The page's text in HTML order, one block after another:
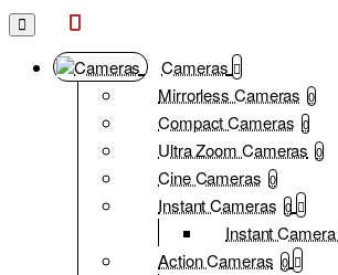
Whelan
Cameras
Cameras
Mirrorless Cameras 0
Compact Cameras 0
Ultra Zoom Cameras 0
Cine Cameras 0
Instant Cameras 0
Instant
Action Cameras 0